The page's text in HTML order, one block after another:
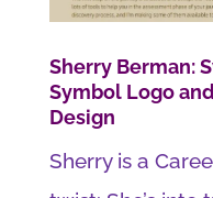
Sherry Berman:
Symbol Logo
Design
Sherry is a